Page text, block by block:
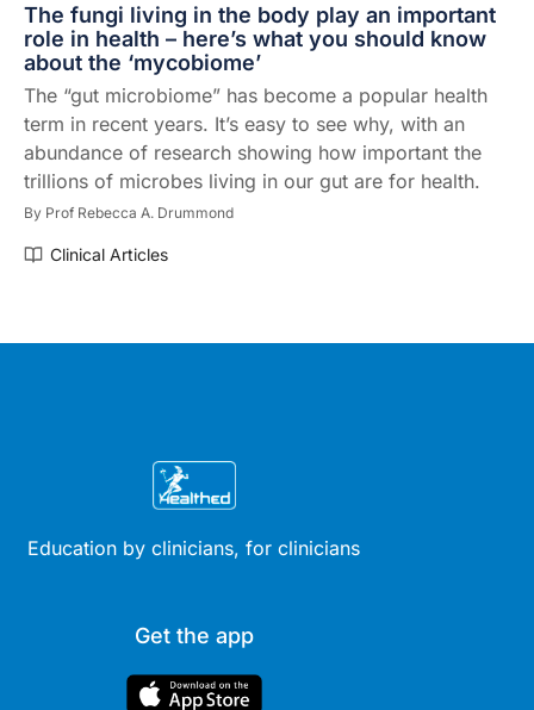
The fungi living in the body play an important
role in health – here’s what you should know
about the ‘mycobiome’
The “gut microbiome” has become a popular health
term in recent years. It’s easy to see why, with an
abundance of research showing how important the
trillions of microbes living in our gut are for health.
By Prof Rebecca A. Drummond
Clinical Articles
Education by clinicians, for clinicians
Get the app